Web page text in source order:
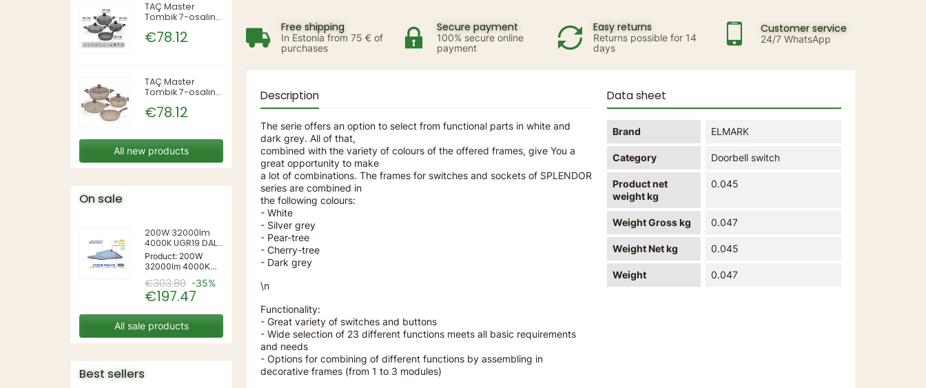
TAÇ Master
Tombik 7-osaline
Gri (hall), TAC-
€78.12
TAÇ Master
Tombik 7-osaline
Cappuccino,
€78.12
All new products
On sale
200W 32000lm
4000K UGR19 DALI
Mildbeam Series
Led Highbay for
Product: 200W
32000lm 4000K
UGR19 DALI
Mildbeam Series
Led Highbay for
€303.80 -35%
€197.47
All sale products
Best sellers
Free shipping
In Estonia from 75 € of
purchases
Secure payment
100% secure online
payment
Easy returns
Returns possible for 14
days
Customer service
24/7 WhatsApp
Description
The serie offers an option to select from functional parts in white and
dark grey. All of that,
combined with the variety of colours of the offered frames, give You a
great opportunity to make
a lot of combinations. The frames for switches and sockets of SPLENDOR
series are combined in
the following colours:
- White
- Silver grey
- Pear-tree
- Cherry-tree
- Dark grey
\n
Functionality:
- Great variety of switches and buttons
- Wide selection of 23 different functions meets all basic requirements
and needs
- Options for combining of different functions by assembling in
decorative frames (from 1 to 3 modules)
Data sheet
Brand ELMARK
Category Doorbell switch
Product net
weight kg
0.045
Weight Gross kg 0.047
Weight Net kg 0.045
Weight 0.047